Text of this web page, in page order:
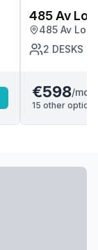
485 Av
485 Av
2 DESKS
€598/mo
15 other